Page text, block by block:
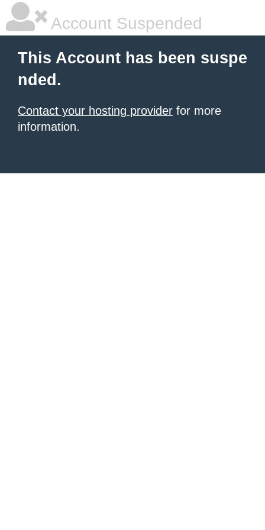
Account Suspended
This Account has been suspe
nded.
Contact your hosting provider for more
information.